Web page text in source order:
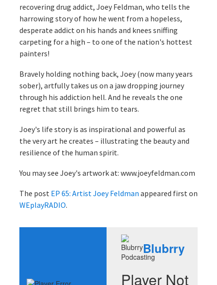
recovering drug addict, Joey Feldman, who tells the
harrowing story of how he went from a hopeless,
desperate addict on his hands and knees sniffing
carpeting for a high – to one of the nation's hottest
painters!
Bravely holding nothing back, Joey (now many years
sober), artfully takes us on a jaw dropping journey
through his addiction hell. And he reveals the one
regret that still brings him to tears.
Joey's life story is as inspirational and powerful as
the very art he creates – illustrating the beauty and
resilience of the human spirit.
You may see Joey's artwork at: www.joeyfeldman.com
The post EP 65: Artist Joey Feldman appeared first on
WEplayRADIO.